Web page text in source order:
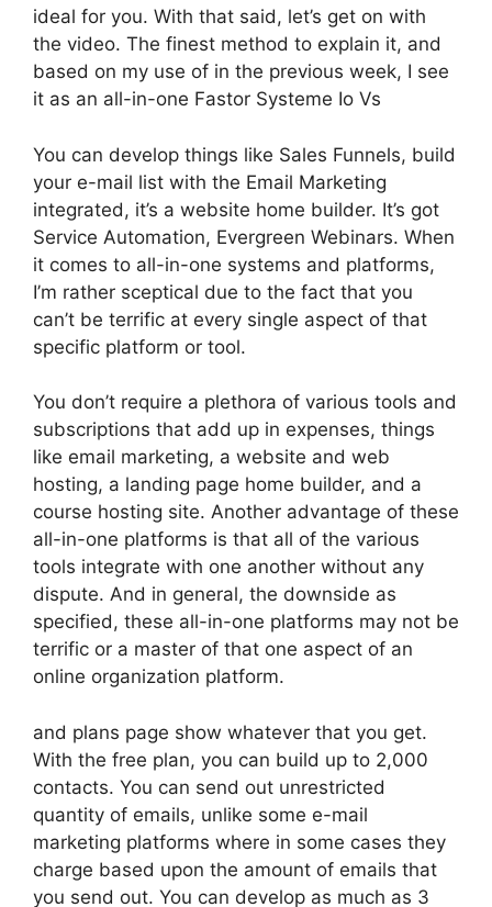
ideal for you. With that said, let’s get on with
the video. The finest method to explain it, and
based on my use of in the previous week, I see
it as an all-in-one Fastor Systeme Io Vs
You can develop things like Sales Funnels, build
your e-mail list with the Email Marketing
integrated, it’s a website home builder. It’s got
Service Automation, Evergreen Webinars. When
it comes to all-in-one systems and platforms,
I’m rather sceptical due to the fact that you
can’t be terrific at every single aspect of that
specific platform or tool.
You don’t require a plethora of various tools and
subscriptions that add up in expenses, things
like email marketing, a website and web
hosting, a landing page home builder, and a
course hosting site. Another advantage of these
all-in-one platforms is that all of the various
tools integrate with one another without any
dispute. And in general, the downside as
specified, these all-in-one platforms may not be
terrific or a master of that one aspect of an
online organization platform.
and plans page show whatever that you get.
With the free plan, you can build up to 2,000
contacts. You can send out unrestricted
quantity of emails, unlike some e-mail
marketing platforms where in some cases they
charge based upon the amount of emails that
you send out. You can develop as much as 3